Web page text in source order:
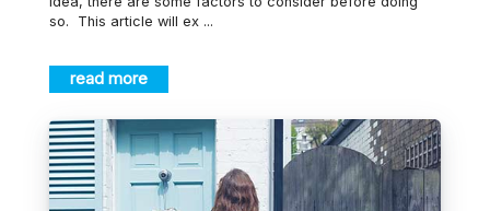
so. This article will ex ...
read more